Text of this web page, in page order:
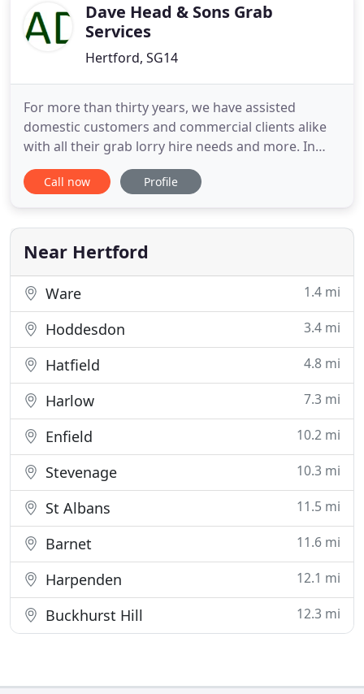
Dave Head & Sons Grab
Services
Hertford, SG14
For more than thirty years, we have assisted
domestic customers and commercial clients alike
with all their grab lorry hire needs and more. In
that time, our family-run business has earned a
reputation for excellence among our customers
grab hire and mini digger hire packages to high-
quality topsoil, sand
Call now Profile
Near Hertford
Ware 1.4 mi
Hoddesdon 3.4 mi
Hatfield 4.8 mi
Harlow 7.3 mi
Enfield 10.2 mi
Stevenage 10.3 mi
St Albans 11.5 mi
Barnet 11.6 mi
Harpenden 12.1 mi
Buckhurst Hill 12.3 mi